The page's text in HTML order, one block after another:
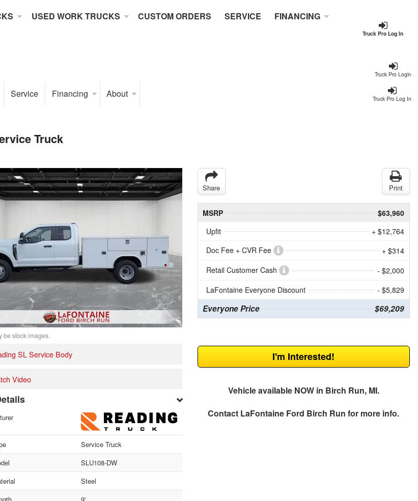
Truck Pro Log In
USED WORK TRUCKS CUSTOM ORDERS SERVICE FINANCING
Truck Pro Login
Truck Pro Log In
Service Financing About
Truck
be stock images.
SL Service Body
Video
Service Truck
SLU108-DW
Steel
9'
Share Print
MSRP
$63,960
Upfit
+ $12,764
Doc Fee + CVR Fee
+ $314
Retail Customer Cash
- $2,000
LaFontaine Everyone Discount
- $5,829
Everyone Price $69,209
I'm Interested!
Vehicle available NOW in Birch Run, MI.
Contact LaFontaine Ford Birch Run for more info.